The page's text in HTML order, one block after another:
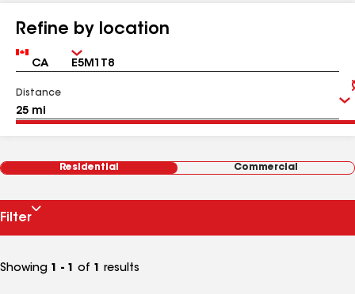
Refine by location
Country Zip
Distance
Residential Commercial
Filter
Showing 1 - 1 of 1 results